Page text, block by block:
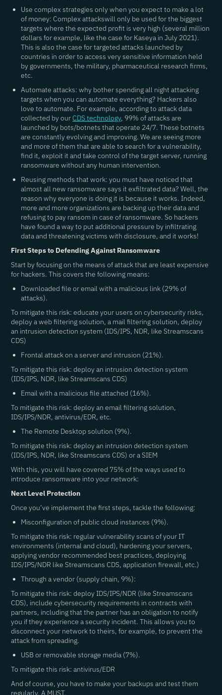
Use complex strategies only when you expect to make a lot
of money: Complex attackswill only be used for the biggest
targets where the expected profit is very high (several million
dollars for example, like the case for Kaseya in July 2021).
This is also the case for targeted attacks launched by
countries in order to access very sensitive information held
by governments, the military, pharmaceutical research firms,
etc.
Automate attacks: why bother spending all night attacking
targets when you can automate everything? Hackers also
love to automate. For example, according to attack data
collected by our CDS technology, 99% of attacks are
launched by bots/botnets that operate 24/7. These botnets
are constantly evolving and improving. We are seeing more
and more of them that are able to search for a vulnerability,
find it, exploit it and take control of the target server, running
ransomware without any human intervention.
Reusing methods that work: you must have noticed that
almost all new ransomware says it exfiltrated data? Well, the
reason why everyone is doing it is because it works. Indeed,
more and more organizations are backing up their data and
refusing to pay ransom in case of ransomware. So hackers
have found a way to put additional pressure by infiltrating
data and threatening victims with disclosure, and it works!
First Steps to Defending Against Ransomware
Start by focusing on the means of attack that are least expensive
for hackers. This covers the following means:
Downloaded file or email with a malicious link (29% of
attacks).
To mitigate this risk: educate your users on cybersecurity risks,
deploy a web filtering solution, a mail filtering solution, deploy
an intrusion detection system (IDS/IPS, NDR, like Streamscans
CDS)
Frontal attack on a server and intrusion (21%).
To mitigate this risk: deploy an intrusion detection system
(IDS/IPS, NDR, like Streamscans CDS)
Email with a malicious file attached (16%).
To mitigate this risk: deploy an email filtering solution,
IDS/IPS/NDR, antivirus/EDR, etc.
The Remote Desktop solution (9%).
To mitigate this risk: deploy an intrusion detection system
(IDS/IPS, NDR, like Streamscans CDS) or a SIEM
With this, you will have covered 75% of the ways used to
introduce ransomware into your network:
Next Level Protection
Once you’ve implement the first steps, tackle the following:
Misconfiguration of public cloud instances (9%).
To mitigate this risk: regular vulnerability scans of your IT
environments (internal and cloud), hardening your servers,
applying vendor recommended best practices, deploying
IDS/IPS/NDR like Streamscans CDS, application firewall, etc.)
Through a vendor (supply chain, 9%):
To mitigate this risk: deploy IDS/IPS/NDR (like Streamscans
CDS), include cybersecurity requirements in contracts with
partners, including that the partner has an obligation to notify
you if they experience a security incident. This allows you to
disconnect your network to theirs, for example, to prevent the
attack from spreading.
USB or removable storage media (7%).
To mitigate this risk: antivirus/EDR
And of course, you have to make your backups and test them
regularly. A MUST.